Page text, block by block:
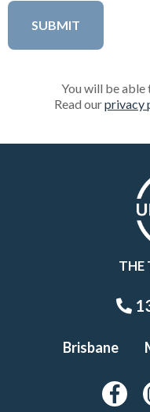
You will be able
Read ourprivacy
THE
Brisbane